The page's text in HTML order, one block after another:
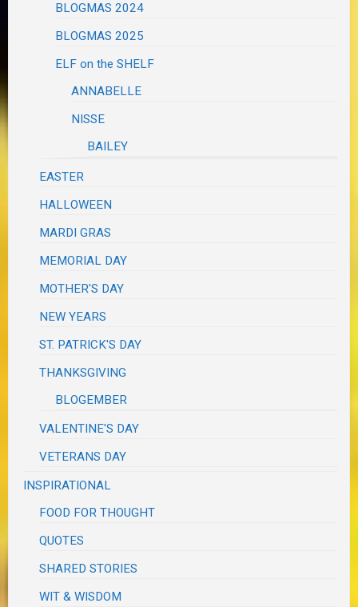
BLOGMAS 2024
BLOGMAS 2025
ELF on the SHELF
ANNABELLE
NISSE
BAILEY
EASTER
HALLOWEEN
MARDI GRAS
MEMORIAL DAY
MOTHER'S DAY
NEW YEARS
ST. PATRICK'S DAY
THANKSGIVING
BLOGEMBER
VALENTINE'S DAY
VETERANS DAY
INSPIRATIONAL
FOOD FOR THOUGHT
QUOTES
SHARED STORIES
WIT & WISDOM